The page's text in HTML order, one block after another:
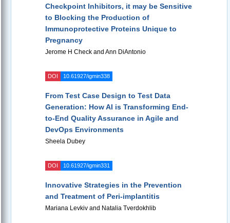
Checkpoint Inhibitors, it may be Sensitive
to Blocking the Production of
Immunoprotective Proteins Unique to
Pregnancy
Jerome H Check and Ann DiAntonio
DOI 10.61927/igmin338
From Test Case Design to Test Data
Generation: How AI is Transforming End-
to-End Quality Assurance in Agile and
DevOps Environments
Sheela Dubey
DOI 10.61927/igmin331
Innovative Strategies in the Prevention
and Treatment of Peri-implantitis
Mariana Levkiv and Natalia Tverdokhlib